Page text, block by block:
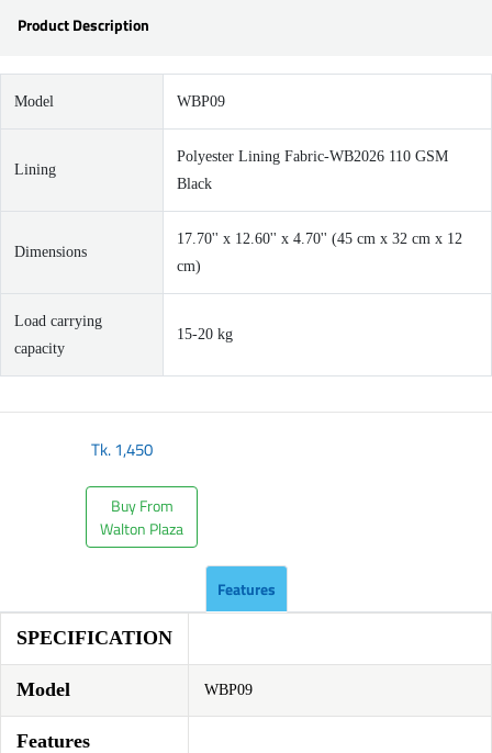
Product Description
Model WBP09
Lining
Polyester Lining Fabric-WB2026 110 GSM
Black
Dimensions
17.70'' x 12.60'' x 4.70'' (45 cm x 32 cm x 12
cm)
Load carrying
capacity
15-20 kg
Tk.1,450
Buy From
Walton Plaza
Features
SPECIFICATION
Model WBP09
Features